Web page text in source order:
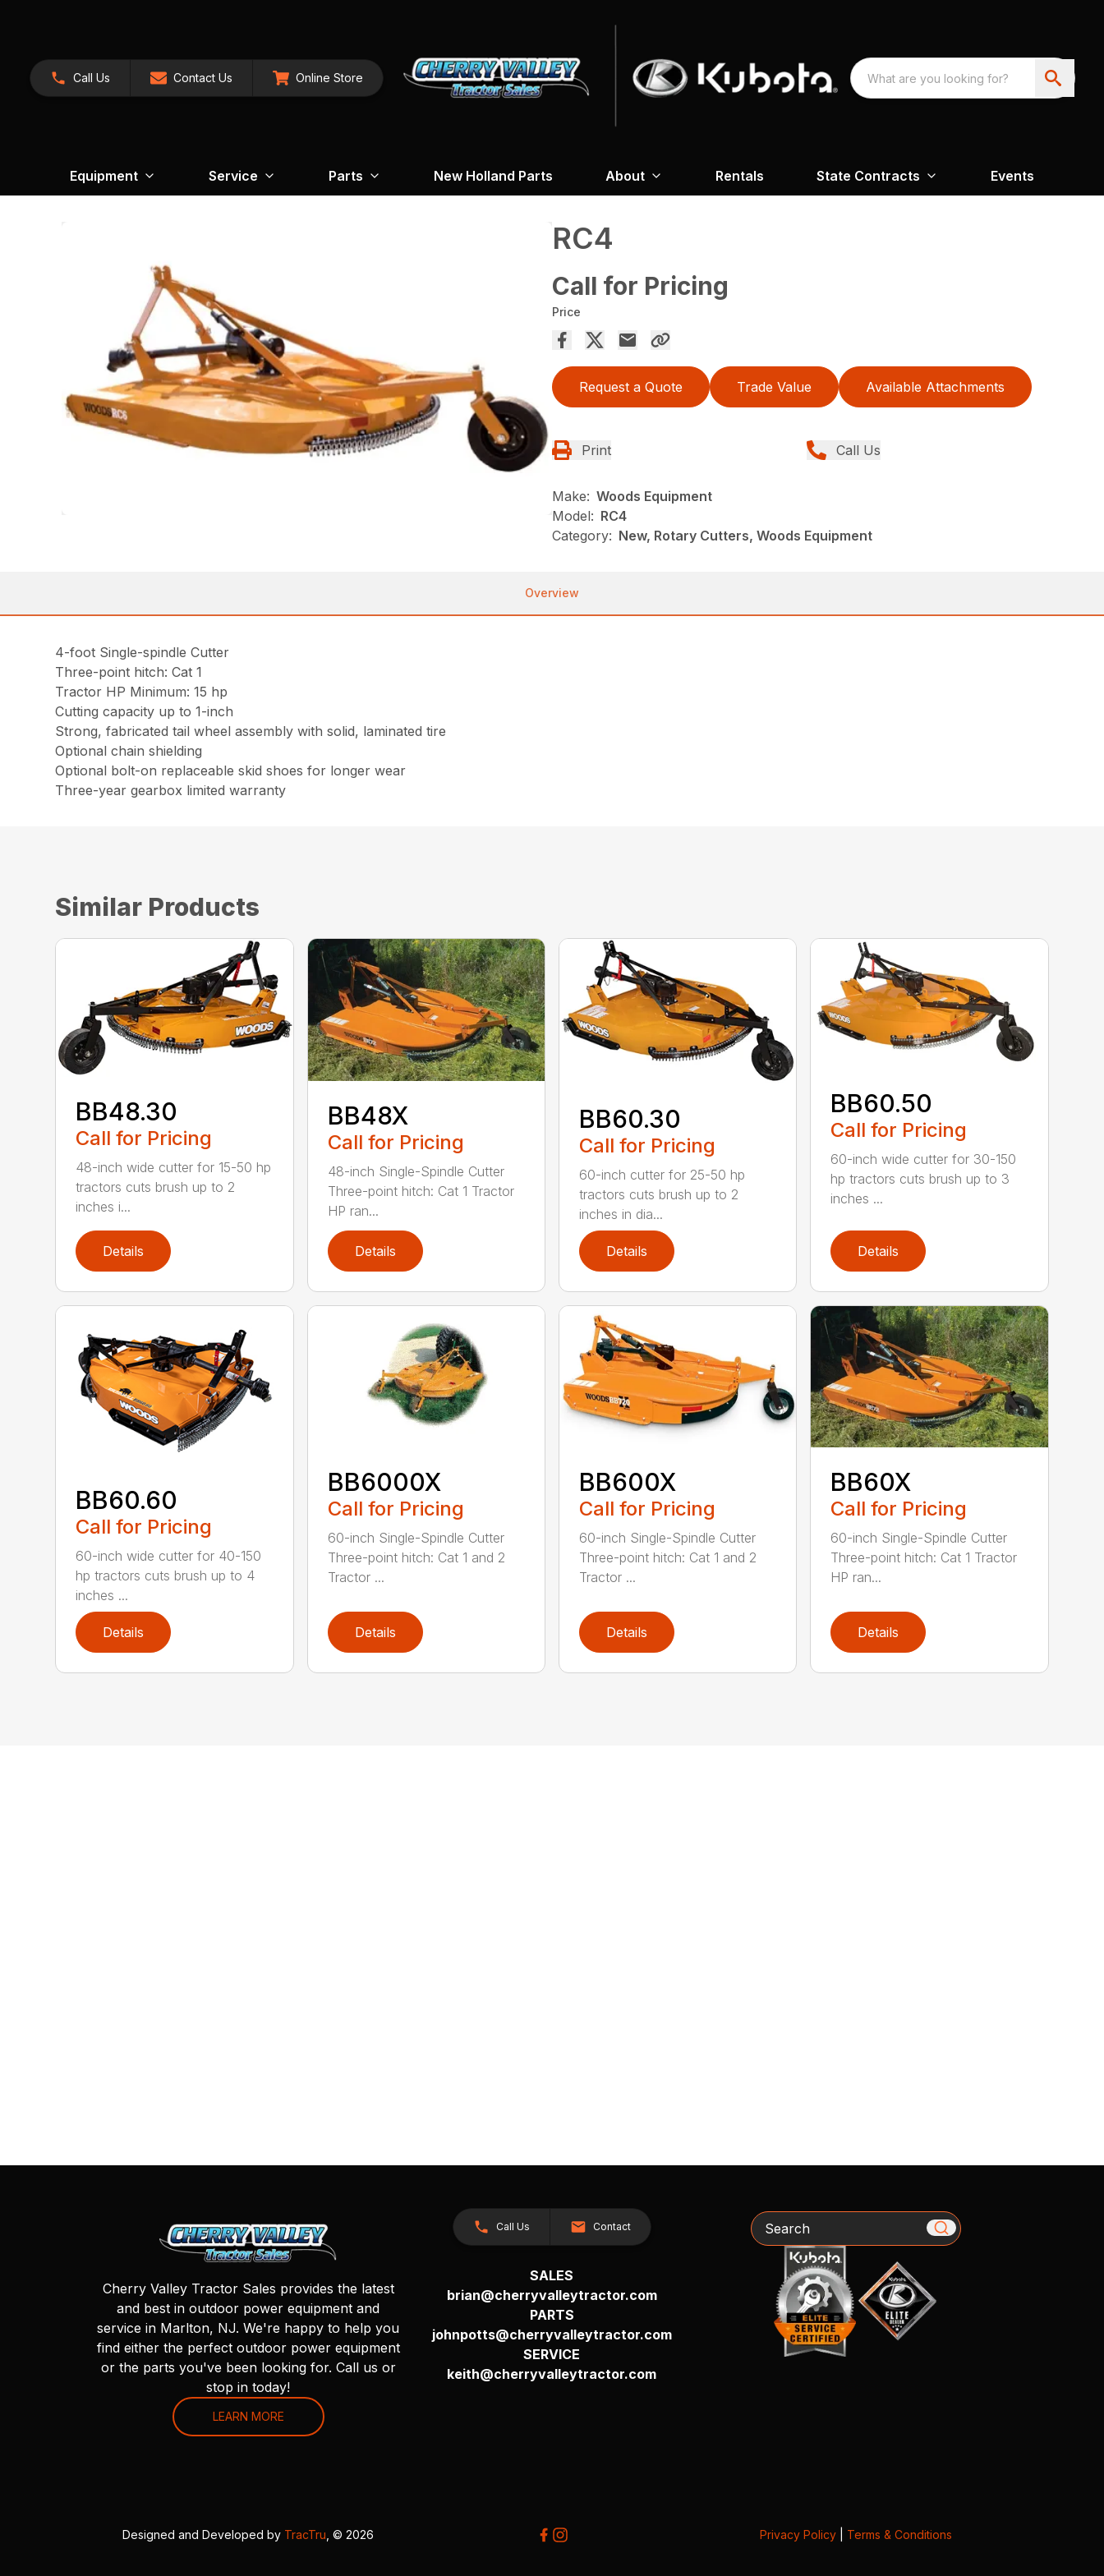
Call Us Contact Us Online Store
Equipment Service Parts New Holland Parts About Rentals State Contracts Events
RC4
Call for Pricing
Price
Request a Quote Trade Value Available Attachments
Print Call Us
Make: Woods Equipment
Model: RC4
Category: New, Rotary Cutters, Woods Equipment
Overview
4-foot Single-spindle Cutter
Three-point hitch: Cat 1
Tractor HP Minimum: 15 hp
Cutting capacity up to 1-inch
Strong, fabricated tail wheel assembly with solid, laminated tire
Optional chain shielding
Optional bolt-on replaceable skid shoes for longer wear
Three-year gearbox limited warranty
Similar Products
BB48.30
Call for Pricing
48-inch wide cutter for 15-50 hp
tractors cuts brush up to 2
inches i...
Details
BB48X
Call for Pricing
48-inch Single-Spindle Cutter
Three-point hitch: Cat 1 Tractor
HP ran...
Details
BB60.30
Call for Pricing
60-inch cutter for 25-50 hp
tractors cuts brush up to 2
inches in dia...
Details
BB60.50
Call for Pricing
60-inch wide cutter for 30-150
hp tractors cuts brush up to 3
inches ...
Details
BB60.60
Call for Pricing
60-inch wide cutter for 40-150
hp tractors cuts brush up to 4
inches ...
Details
BB6000X
Call for Pricing
60-inch Single-Spindle Cutter
Three-point hitch: Cat 1 and 2
Tractor ...
Details
BB600X
Call for Pricing
60-inch Single-Spindle Cutter
Three-point hitch: Cat 1 and 2
Tractor ...
Details
BB60X
Call for Pricing
60-inch Single-Spindle Cutter
Three-point hitch: Cat 1 Tractor
HP ran...
Details
Cherry Valley Tractor Sales provides the latest
and best in outdoor power equipment and
service in Marlton, NJ. We're happy to help you
find either the perfect outdoor power equipment
or the parts you've been looking for. Call us or
stop in today!
LEARN MORE
Call Us Contact
SALES
brian@cherryvalleytractor.com
PARTS
johnpotts@cherryvalleytractor.com
SERVICE
keith@cherryvalleytractor.com
Search
Designed and Developed by TracTru , © 2026 Privacy Policy| Terms & Conditions